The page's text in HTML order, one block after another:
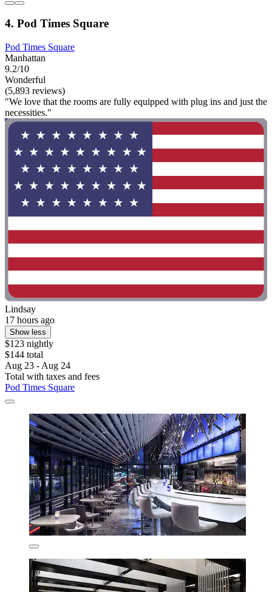
4. Pod Times Square
Pod Times Square
Manhattan
9.2/10
Wonderful
(5,893 reviews)
"We love that the rooms are fully equipped with plug ins and just the
necessities."
Lindsay
17 hours ago
Show less
$123 nightly
$144 total
Aug 23 - Aug 24
Total with taxes and fees
Pod Times Square